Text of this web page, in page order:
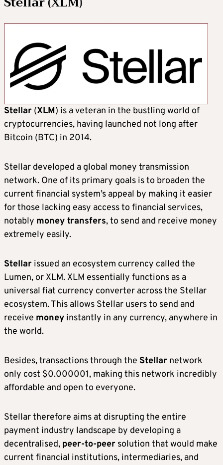
Stellar (XLM) is a veteran in the bustling world of
cryptocurrencies, having launched not long after
Bitcoin (BTC) in 2014.
Stellar developed a global money transmission
network. One of its primary goals is to broaden the
current financial system’s appeal by making it easier
for those lacking easy access to financial services,
notably money transfers, to send and receive money
extremely easily.
Stellar issued an ecosystem currency called the
Lumen, or XLM. XLM essentially functions as a
universal fiat currency converter across the Stellar
ecosystem. This allows Stellar users to send and
receive money instantly in any currency, anywhere in
the world.
Besides, transactions through the Stellar network
only cost $0.000001, making this network incredibly
affordable and open to everyone.
Stellar therefore aims at disrupting the entire
payment industry landscape by developing a
decentralised, peer-to-peer solution that would make
current financial institutions, intermediaries, and